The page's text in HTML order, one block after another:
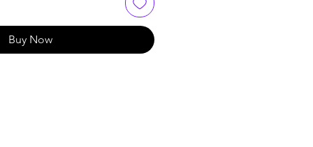
Buy Now